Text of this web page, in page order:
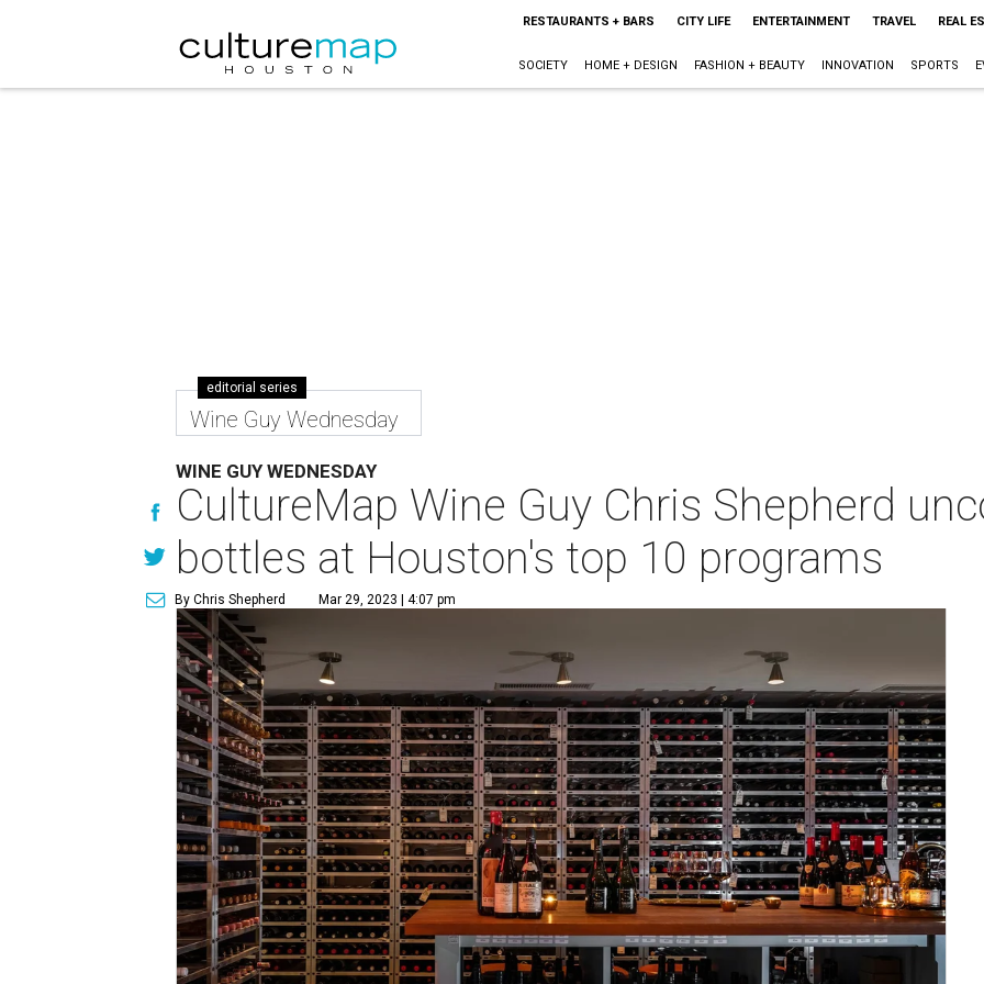
RESTAURANTS + BARS CITY LIFE ENTERTAINMENT TRAVEL REAL
SOCIETY HOME + DESIGN FASHION + BEAUTY INNOVATION SPORTS
editorial series
Wine Guy Wednesday
WINE GUY WEDNESDAY
CultureMap Wine Guy Chris Shepherd
bottles at Houston's top 10 programs
By Chris Shepherd Mar 29, 2023 | 4:07 pm